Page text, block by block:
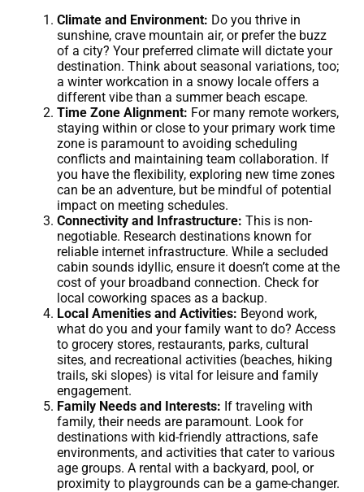
Climate and Environment: Do you thrive in
sunshine, crave mountain air, or prefer the buzz
of a city? Your preferred climate will dictate your
destination. Think about seasonal variations, too;
a winter workcation in a snowy locale offers a
different vibe than a summer beach escape.
Time Zone Alignment: For many remote workers,
staying within or close to your primary work time
zone is paramount to avoiding scheduling
conflicts and maintaining team collaboration. If
you have the flexibility, exploring new time zones
can be an adventure, but be mindful of potential
impact on meeting schedules.
Connectivity and Infrastructure: This is non-
negotiable. Research destinations known for
reliable internet infrastructure. While a secluded
cabin sounds idyllic, ensure it doesn’t come at the
cost of your broadband connection. Check for
local coworking spaces as a backup.
Local Amenities and Activities: Beyond work,
what do you and your family want to do? Access
to grocery stores, restaurants, parks, cultural
sites, and recreational activities (beaches, hiking
trails, ski slopes) is vital for leisure and family
engagement.
Family Needs and Interests: If traveling with
family, their needs are paramount. Look for
destinations with kid-friendly attractions, safe
environments, and activities that cater to various
age groups. A rental with a backyard, pool, or
proximity to playgrounds can be a game-changer.